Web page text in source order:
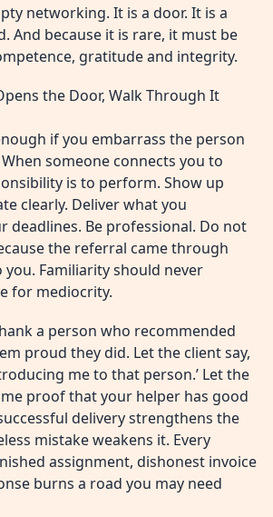
networking. It is a door. It is a
And because it is rare, it must be
gratitude and integrity.
the Door, Walk Through It
if you embarrass the person
someone connects you to
is to perform. Show up
clearly. Deliver what you
deadlines. Be professional. Do not
the referral came through
you. Familiarity should never
for mediocrity.
a person who recommended
proud they did. Let the client say,
me to that person.’ Let the
proof that your helper has good
delivery strengthens the
mistake weakens it. Every
assignment, dishonest invoice
burns a road you may need